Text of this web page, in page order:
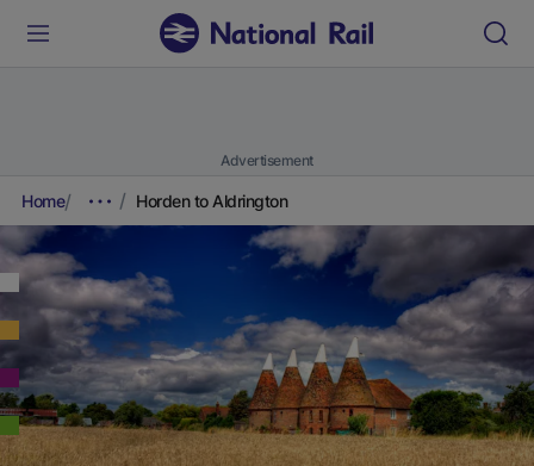
Advertisement
Home Horden to Aldrington